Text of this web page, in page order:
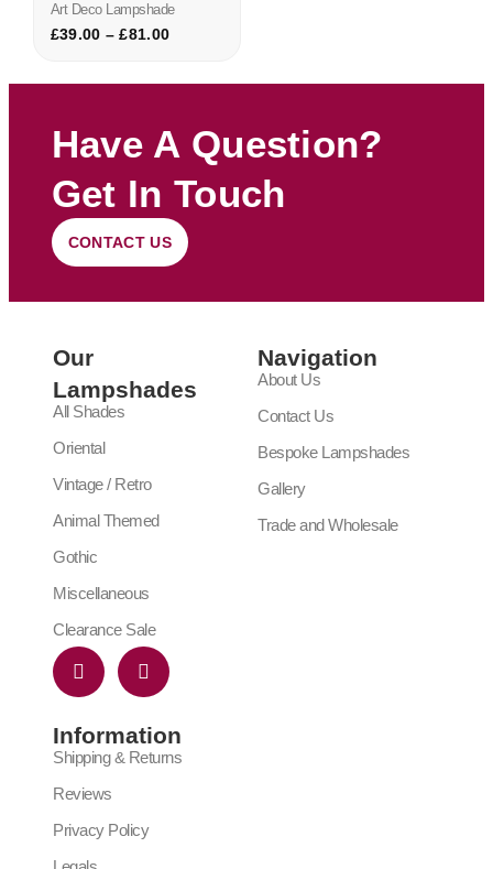
Art Deco Lampshade
£39.00 – £81.00
Have A Question?
Get In Touch
CONTACT US
Our
Lampshades
All Shades
Oriental
Vintage / Retro
Animal Themed
Gothic
Miscellaneous
Clearance Sale
Navigation
About Us
Contact Us
Bespoke Lampshades
Gallery
Trade and Wholesale
Information
Shipping & Returns
Reviews
Privacy Policy